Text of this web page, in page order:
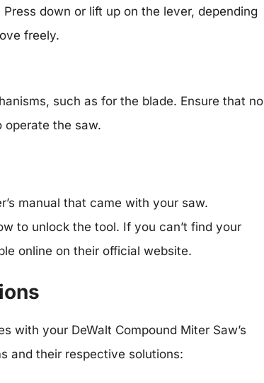
down or lift up on the lever, depending
freely.
such as for the blade. Ensure that no
operate the saw.
manual that came with your saw.
to unlock the tool. If you can’t find your
online on their official website.
with your DeWalt Compound Miter Saw’s
and their respective solutions: